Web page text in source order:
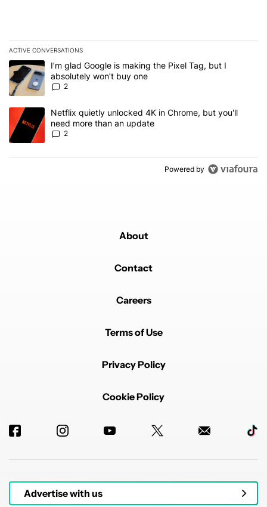
ACTIVE CONVERSATIONS
The following is a list of the most commented articles in the last 7
A trending article titled "I’m glad Google is making the Pixel Tag,
I’m glad Google is making the Pixel Tag, but I
absolutely won’t buy one
2
A trending article titled "Netflix quietly unlocked 4K in Chrome,
Netflix quietly unlocked 4K in Chrome, but you'll
need more than an update
2
Powered by
About
Contact
Careers
Terms of Use
Privacy Policy
Cookie Policy
Advertise with us